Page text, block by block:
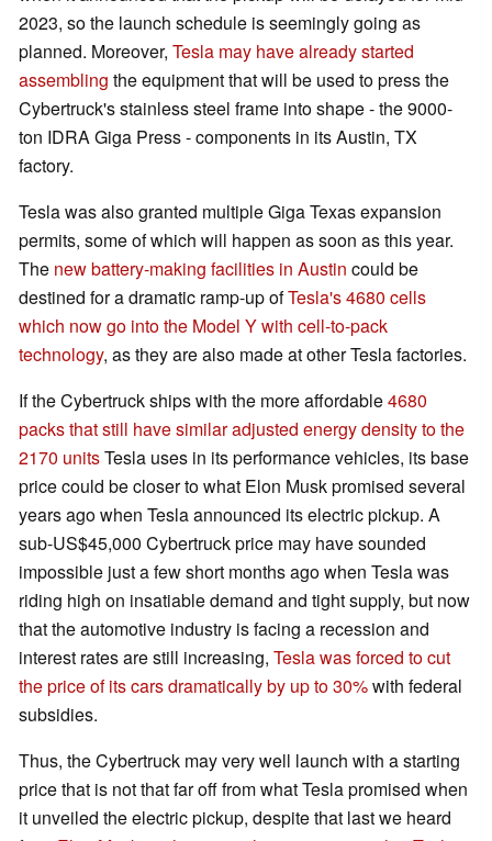
2023, so the launch schedule is seemingly going as
planned. Moreover, Tesla may have already started
assembling the equipment that will be used to press the
Cybertruck's stainless steel frame into shape - the 9000-
ton IDRA Giga Press - components in its Austin, TX
factory.
Tesla was also granted multiple Giga Texas expansion
permits, some of which will happen as soon as this year.
The new battery-making facilities in Austin could be
destined for a dramatic ramp-up ofTesla's 4680 cells
which now go into the Model Y with cell-to-pack
technology, as they are also made at other Tesla factories.
If the Cybertruck ships with the more affordable4680
packs that still have similar adjusted energy density to the
2170 unitsTesla uses in its performance vehicles, its base
price could be closer to what Elon Musk promised several
years ago when Tesla announced its electric pickup. A
sub-US$45,000 Cybertruck price may have sounded
impossible just a few short months ago when Tesla was
riding high on insatiable demand and tight supply, but now
that the automotive industry is facing a recession and
interest rates are still increasing, Tesla was forced to cut
the price of its cars dramatically by up to 30%with federal
subsidies.
Thus, the Cybertruck may very well launch with a starting
price that is not that far off from what Tesla promised when
it unveiled the electric pickup, despite that last we heard